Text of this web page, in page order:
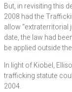
But, in revisiting this
2008 had the
allow
date, the law had
be applied outside
In light of Kiobel,
trafficking statute
2004.